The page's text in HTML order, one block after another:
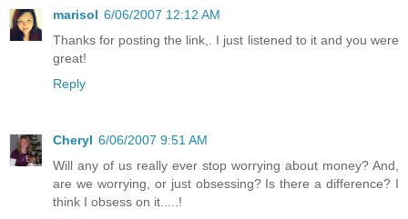
marisol 6/06/2007 12:12 AM
Thanks for posting the link,. I just listened to it and you were
great!
Reply
Cheryl 6/06/2007 9:51 AM
Will any of us really ever stop worrying about money? And,
are we worrying, or just obsessing? Is there a difference? I
think I obsess on it.....!